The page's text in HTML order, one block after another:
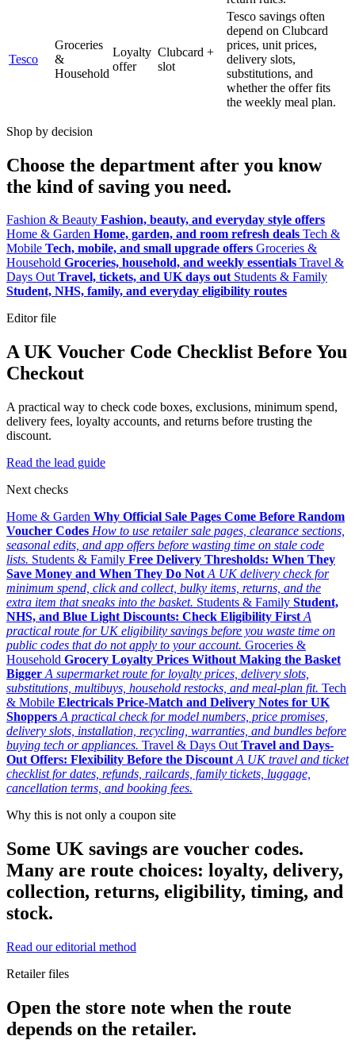
Tesco
Groceries
&
Household
Loyalty
offer
Clubcard +
slot
Tesco savings often
depend on Clubcard
prices, unit prices,
delivery slots,
substitutions, and
whether the offer fits
the weekly meal plan.
Shop by decision
Choose the department after you know
the kind of saving you need.
Fashion & Beauty Fashion, beauty, and everyday style offers
Home & Garden Home, garden, and room refresh deals Tech &
Mobile Tech, mobile, and small upgrade offers Groceries &
Household Groceries, household, and weekly essentials Travel &
Days Out Travel, tickets, and UK days out Students & Family
Student, NHS, family, and everyday eligibility routes
Editor file
A UK Voucher Code Checklist Before You
Checkout
A practical way to check code boxes, exclusions, minimum spend,
delivery fees, loyalty accounts, and returns before trusting the
discount.
Read the lead guide
Next checks
Home & Garden Why Official Sale Pages Come Before Random
Voucher Codes How to use retailer sale pages, clearance sections,
seasonal edits, and app offers before wasting time on stale code
lists. Students & Family Free Delivery Thresholds: When They
Save Money and When They Do Not A UK delivery check for
minimum spend, click and collect, bulky items, returns, and the
extra item that sneaks into the basket. Students & Family Student,
NHS, and Blue Light Discounts: Check Eligibility First A
practical route for UK eligibility savings before you waste time on
public codes that do not apply to your account. Groceries &
Household Grocery Loyalty Prices Without Making the Basket
Bigger A supermarket route for loyalty prices, delivery slots,
substitutions, multibuys, household restocks, and meal-plan fit. Tech
& Mobile Electricals Price-Match and Delivery Notes for UK
Shoppers A practical check for model numbers, price promises,
delivery slots, installation, recycling, warranties, and bundles before
buying tech or appliances. Travel & Days Out Travel and Days-
Out Offers: Flexibility Before the Discount A UK travel and ticket
checklist for dates, refunds, railcards, family tickets, luggage,
cancellation terms, and booking fees.
Why this is not only a coupon site
Some UK savings are voucher codes.
Many are route choices: loyalty, delivery,
collection, returns, eligibility, timing, and
stock.
Read our editorial method
Retailer files
Open the store note when the route
depends on the retailer.